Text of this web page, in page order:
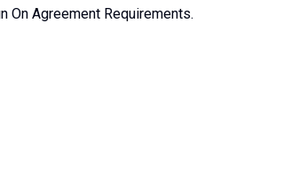
On Agreement Requirements.